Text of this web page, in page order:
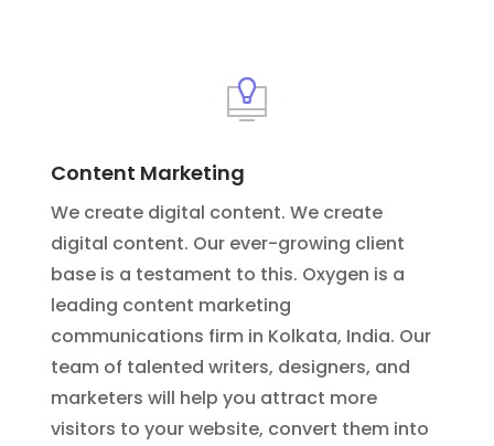
Content Marketing
We create digital content. We create
digital content. Our ever-growing client
base is a testament to this. Oxygen is a
leading content marketing
communications firm in Kolkata, India. Our
team of talented writers, designers, and
marketers will help you attract more
visitors to your website, convert them into